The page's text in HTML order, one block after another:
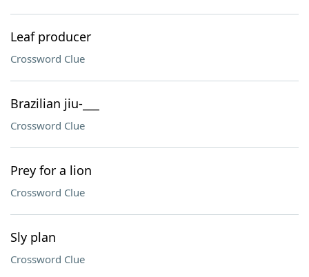
Leaf producer
Crossword Clue
Brazilian jiu-___
Crossword Clue
Prey for a lion
Crossword Clue
Sly plan
Crossword Clue